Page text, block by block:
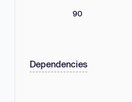
90
Dependencies